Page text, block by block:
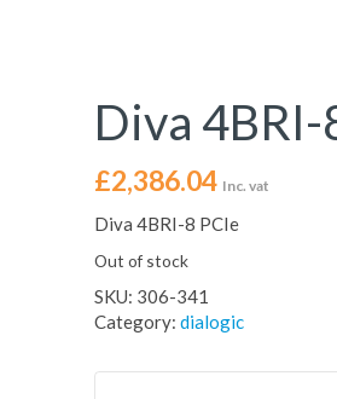
Diva 4BRI-
£2,386.04 Inc. vat
Diva 4BRI-8 PCIe
Out of stock
SKU: 306-341
Category: dialogic